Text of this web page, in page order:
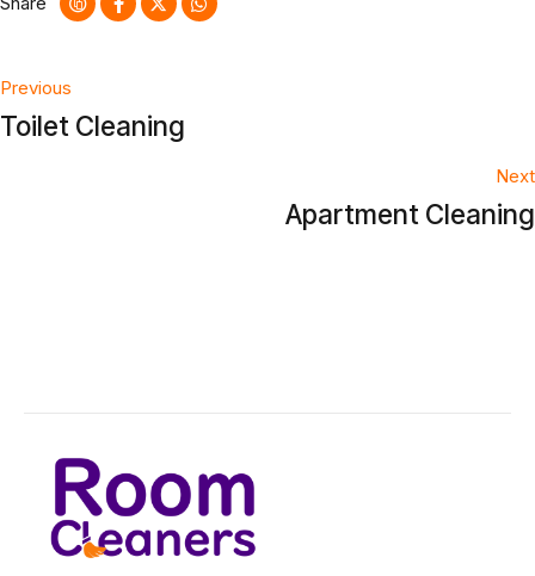
Post
navigation
Previous
Toilet Cleaning
Next
Apartment Cleaning